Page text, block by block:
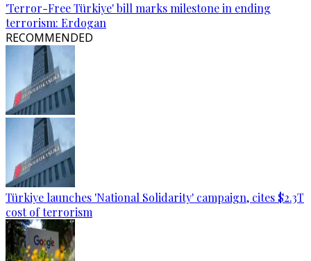
'Terror-Free Türkiye' bill marks milestone in ending
terrorism: Erdogan
RECOMMENDED
Türkiye launches 'National Solidarity' campaign, cites $2.3T
cost of terrorism